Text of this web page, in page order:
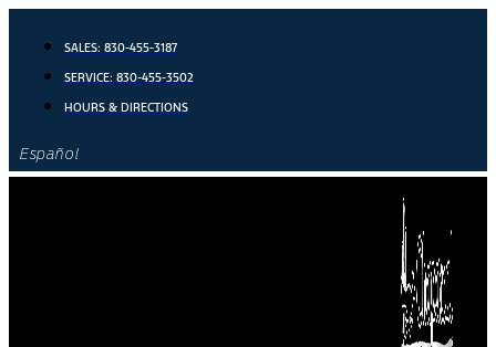
content
SALES: 830-455-3187
SERVICE: 830-455-3502
HOURS & DIRECTIONS
Español